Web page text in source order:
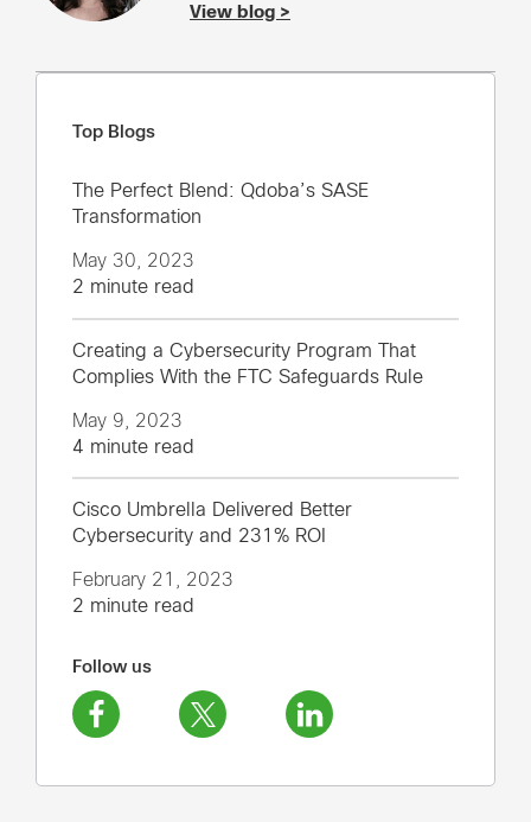
View blog >
Top Blogs
The Perfect Blend: Qdoba’s SASE
Transformation
May 30, 2023
2 minute read
Creating a Cybersecurity Program That
Complies With the FTC Safeguards Rule
May 9, 2023
4 minute read
Cisco Umbrella Delivered Better
Cybersecurity and 231% ROI
February 21, 2023
2 minute read
Follow us